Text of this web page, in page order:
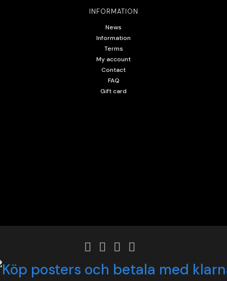
INFORMATION
News
Information
Terms
My account
Contact
FAQ
Gift card